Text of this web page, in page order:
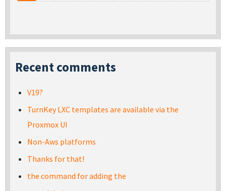
Recent comments
V19?
TurnKey LXC templates are available via the
Proxmox UI
Non-Aws platforms
Thanks for that!
the command for adding the